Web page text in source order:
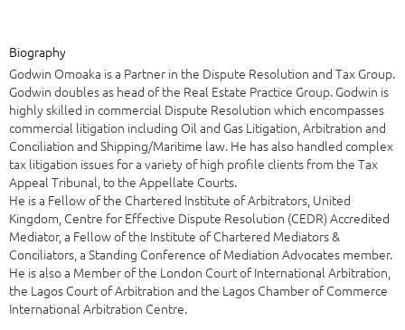
Biography
Godwin Omoaka is a Partner in the Dispute Resolution and Tax Group.
Godwin doubles as head of the Real Estate Practice Group. Godwin is
highly skilled in commercial Dispute Resolution which encompasses
commercial litigation including Oil and Gas Litigation, Arbitration and
Conciliation and Shipping/Maritime law. He has also handled complex
tax litigation issues for a variety of high profile clients from the Tax
Appeal Tribunal, to the Appellate Courts.
He is a Fellow of the Chartered Institute of Arbitrators, United
Kingdom, Centre for Effective Dispute Resolution (CEDR) Accredited
Mediator, a Fellow of the Institute of Chartered Mediators &
Conciliators, a Standing Conference of Mediation Advocates member.
He is also a Member of the London Court of International Arbitration,
the Lagos Court of Arbitration and the Lagos Chamber of Commerce
International Arbitration Centre.